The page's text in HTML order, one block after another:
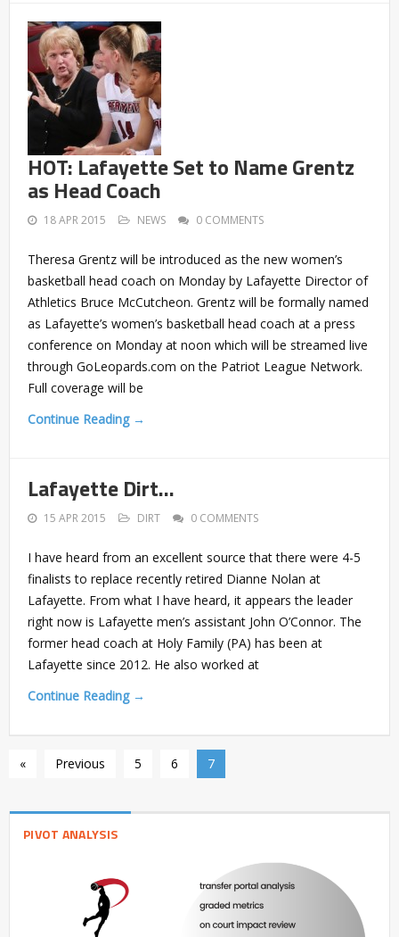
HOT: Lafayette Set to Name Grentz
as Head Coach
18 APR 2015 NEWS 0 COMMENTS
Theresa Grentz will be introduced as the new women’s
basketball head coach on Monday by Lafayette Director of
Athletics Bruce McCutcheon. Grentz will be formally named
as Lafayette’s women’s basketball head coach at a press
conference on Monday at noon which will be streamed live
through GoLeopards.com on the Patriot League Network.
Full coverage will be
Continue Reading →
Lafayette Dirt…
15 APR 2015 DIRT 0 COMMENTS
I have heard from an excellent source that there were 4-5
finalists to replace recently retired Dianne Nolan at
Lafayette. From what I have heard, it appears the leader
right now is Lafayette men’s assistant John O’Connor. The
former head coach at Holy Family (PA) has been at
Lafayette since 2012. He also worked at
Continue Reading →
« Previous 5 6 7
PIVOT ANALYSIS